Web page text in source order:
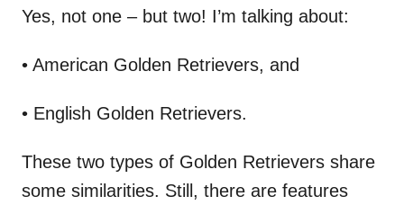
Yes, not one – but two! I’m talking about:
• American Golden Retrievers, and
• English Golden Retrievers.
These two types of Golden Retrievers share
some similarities. Still, there are features